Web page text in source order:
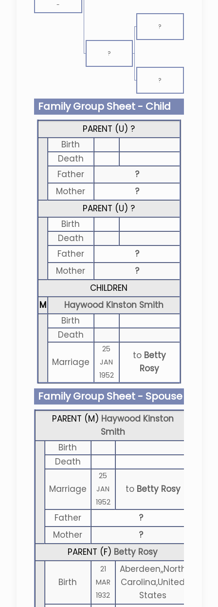
-
?
?
?
Family Group Sheet - Child
PARENT (U) ?
Birth
Death
Father
?
Mother
?
PARENT (U) ?
Birth
Death
Father
?
Mother
?
CHILDREN
M
Haywood Kinston Smith
Birth
Death
Marriage
25
JAN
1952
to Betty
Rosy
Family Group Sheet - Spouse
PARENT (M) Haywood Kinston
Smith
Birth
Death
Marriage
25
JAN
1952
to Betty Rosy
Father
?
Mother
?
PARENT (F) Betty Rosy
Birth
21
MAR
1932
Aberdeen,,North
Carolina,United
States